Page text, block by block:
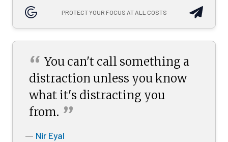
PROTECT YOUR FOCUS AT ALL COSTS
“ You can't call something a
distraction unless you know
what it's distracting you
from. ”
— Nir Eyal